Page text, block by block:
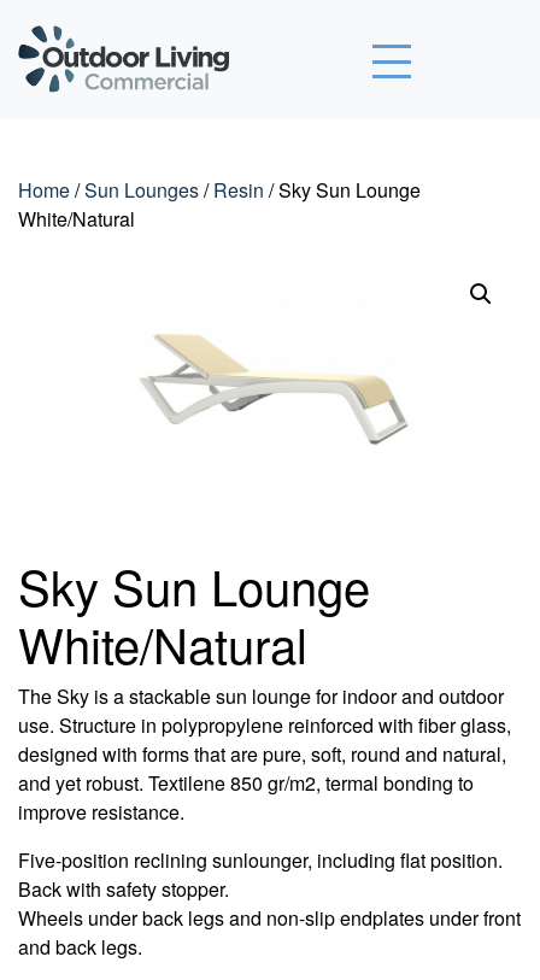
Outdoor Living Commercial
Home/Sun Lounges/Resin / Sky Sun Lounge
White/Natural
Sky Sun Lounge
White/Natural
The Sky is a stackable sun lounge for indoor and outdoor
use. Structure in polypropylene reinforced with fiber glass,
designed with forms that are pure, soft, round and natural,
and yet robust. Textilene 850 gr/m2, termal bonding to
improve resistance.
Five-position reclining sunlounger, including flat position.
Back with safety stopper.
Wheels under back legs and non-slip endplates under front
and back legs.